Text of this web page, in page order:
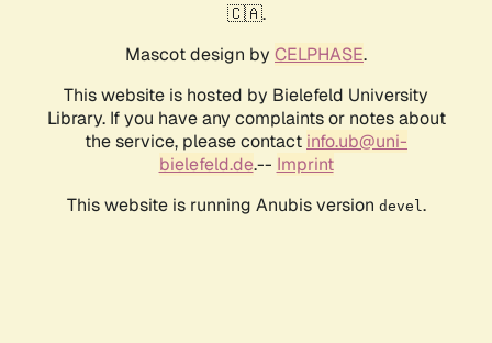
🇨🇦.
Mascot design by CELPHASE.
This website is hosted by Bielefeld University
Library. If you have any complaints or notes about
the service, please contact info.ub@uni-
bielefeld.de.-- Imprint
This website is running Anubis version devel .